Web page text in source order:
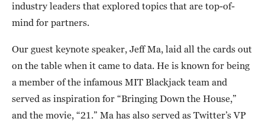
industry leaders that explored topics that are top-of-
mind for partners.
Our guest keynote speaker, Jeff Ma, laid all the cards out
on the table when it came to data. He is known for being
a member of the infamous MIT Blackjack team and
served as inspiration for “Bringing Down the House,”
and the movie, “21.” Ma has also served as Twitter’s VP